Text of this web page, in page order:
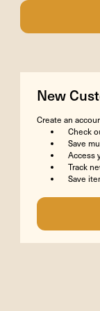
New
Create an
Check
Save
Access
Track
Save